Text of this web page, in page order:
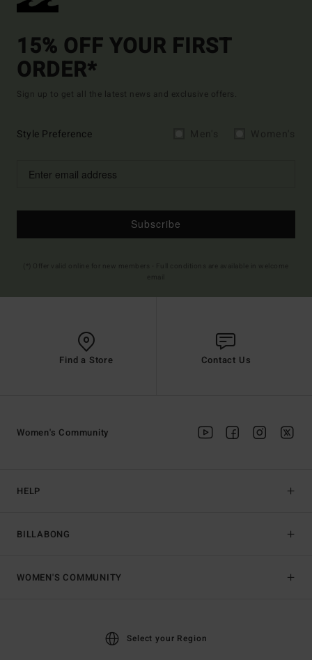
15% OFF YOUR FIRST
ORDER*
Sign up to get all the latest news and exclusive offers.
Style Preference
Subscribe
Find a Store Contact Us
HELP
BILLABONG
Women's Community
WOMEN'S COMMUNITY
Select your Region